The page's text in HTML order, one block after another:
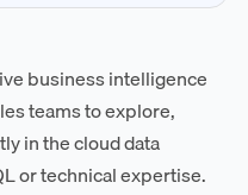
business intelligence
teams to explore,
in the cloud data
or technical expertise.